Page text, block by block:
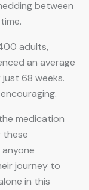
between
adults,
an average
68 weeks.
medication
these
journey to
in this